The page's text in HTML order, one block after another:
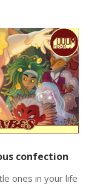
confection
ones in your life